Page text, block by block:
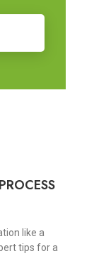
like a
tips for a